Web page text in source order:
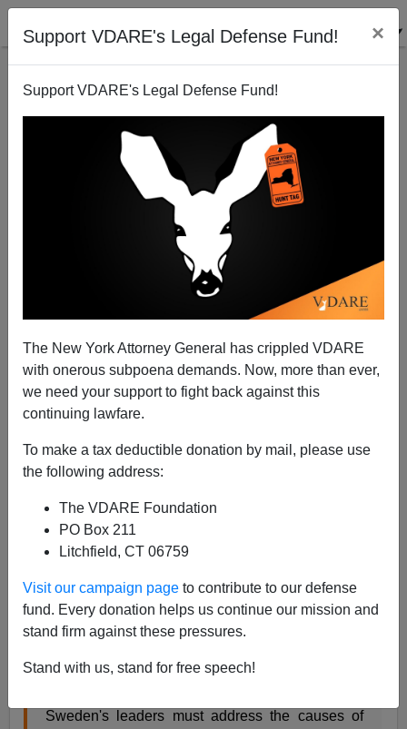
Support VDARE's Legal Defense Fund! ×
Support VDARE's Legal Defense Fund!
The New York Attorney General has crippled VDARE
with onerous subpoena demands. Now, more than ever,
we need your support to fight back against this
continuing lawfare.
To make a tax deductible donation by mail, please use
the following address:
The VDARE Foundation
PO Box 211
Litchfield, CT 06759
Visit our campaign page to contribute to our defense
fund. Every donation helps us continue our mission and
stand firm against these pressures.
Stand with us, stand for free speech!
NYT's "Uncomfortable Truth" About "Swedish Anti-
Semitism" Is It's Not Swedish, It's Arab
A+|a-
This is pinned Tweet at the top of
Truth About Swedish Anti-Semitism,By Paulina
Neuding, December 14, 2017.
My take on the recent attacks against Jews in
Sweden's leaders must address the causes of